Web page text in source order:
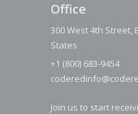
Office
300 West 4th Street,
States
+1 (800) 683-9454
Join us to start